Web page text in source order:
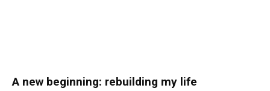
A new beginning: rebuilding my life